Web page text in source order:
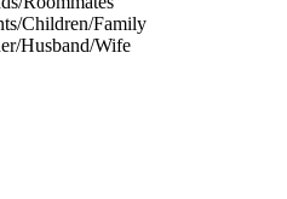
Children/Family
Husband/Wife